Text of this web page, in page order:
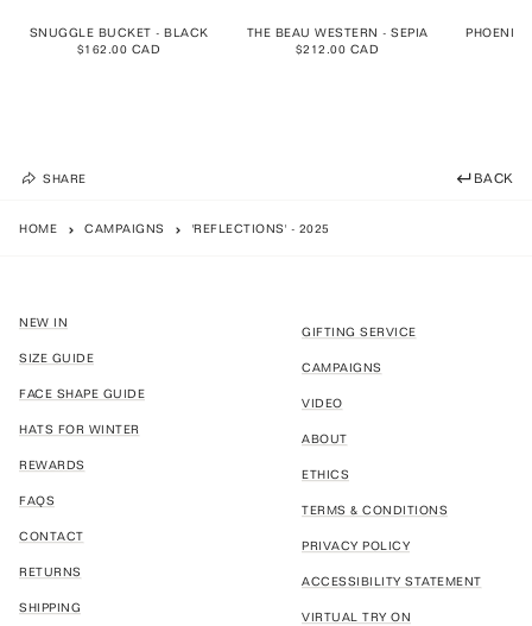
SNUGGLE BUCKET - BLACK
$162.00 CAD
THE BEAU WESTERN - SEPIA
$212.00 CAD
PHOENIX
SHARE BACK
HOME CAMPAIGNS 'REFLECTIONS' - 2025
NEW IN
SIZE GUIDE
FACE SHAPE GUIDE
HATS FOR WINTER
REWARDS
FAQS
CONTACT
RETURNS
SHIPPING
GIFTING SERVICE
CAMPAIGNS
VIDEO
ABOUT
ETHICS
TERMS & CONDITIONS
PRIVACY POLICY
ACCESSIBILITY STATEMENT
VIRTUAL TRY ON